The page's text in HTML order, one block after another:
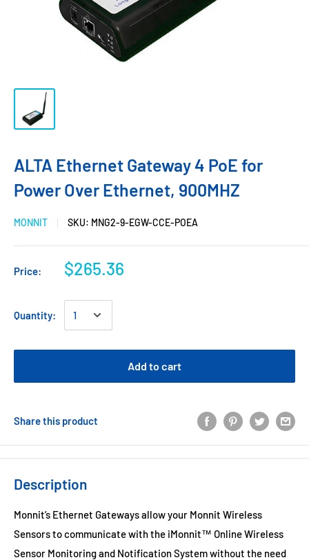
ALTA Ethernet Gateway 4 PoE for
Power Over Ethernet, 900MHZ
MONNIT SKU: MNG2-9-EGW-CCE-POEA
Price: $265.36
Quantity:
Add to cart
Share this product
Description
Monnit’s Ethernet Gateways allow your Monnit Wireless
Sensors to communicate with the iMonnit™ Online Wireless
Sensor Monitoring and Notification System without the need